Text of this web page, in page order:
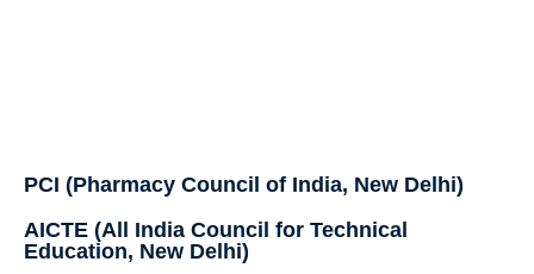
PCI (Pharmacy Council of India, New Delhi)
AICTE (All India Council for Technical
Education, New Delhi)